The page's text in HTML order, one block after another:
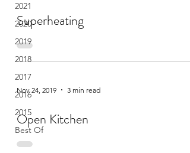
2021
2020
2019
2018
2017
2016
2015
Best Of
Superheating
Nov 24, 2019 3 min read
Open Kitchen